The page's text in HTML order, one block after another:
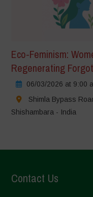
Eco-Feminism:
Regenerating
06/03/2026 at 9:00
Shimla Bypass
Shishambara - India
Contact Us